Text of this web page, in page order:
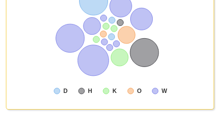
D H K O W